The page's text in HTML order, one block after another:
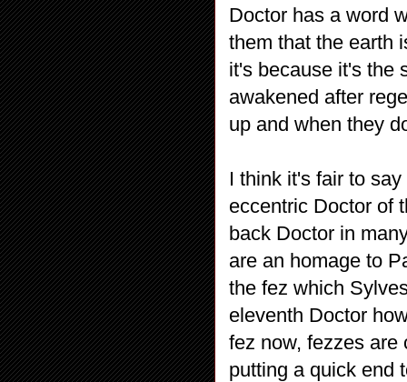
Doctor has a word
them that the earth
it's because it's the
awakened after
up and when they
I think it's fair to
eccentric Doctor of
back Doctor in
are an homage to
the fez which
eleventh Doctor
fez now, fezzes are
putting a quick end